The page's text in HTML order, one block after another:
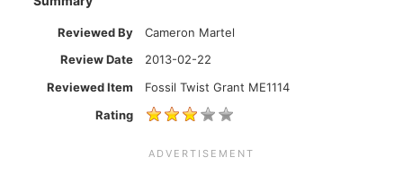
Reviewed By
Cameron Martel
Review Date
2013-02-22
Reviewed Item
Fossil Twist Grant ME1114
Rating